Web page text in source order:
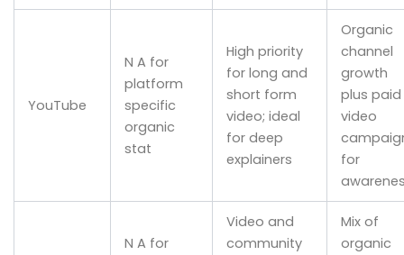
YouTube
N A for
platform
specific
organic
stat
High priority
for long and
short form
video; ideal
for deep
explainers
Organic
channel
growth
plus paid
video
for
N A for
Video and
community
Mix of
organic